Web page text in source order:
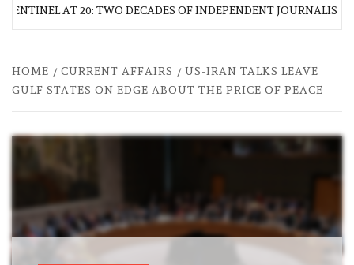
AT 20: TWO DECADES OF INDEPENDENT JOURNALISM
HOME CURRENT AFFAIRS
US-IRAN TALKS LEAVE
GULF STATES ON EDGE ABOUT THE PRICE OF PEACE